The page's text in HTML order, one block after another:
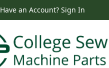
Have an Account? Sign In